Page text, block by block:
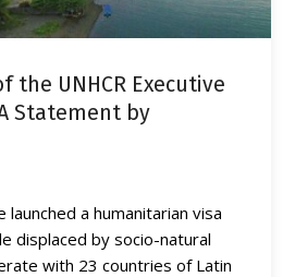
the UNHCR Executive
Statement by
launched a humanitarian visa
displaced by socio-natural
with 23 countries of Latin